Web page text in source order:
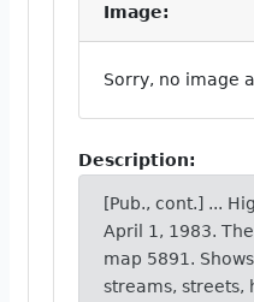
Image:
Sorry, no image
Description:
[Pub., cont.] ...
April 1, 1983.
map 5891.
streams, streets,